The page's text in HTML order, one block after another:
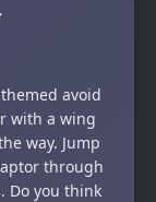
avoid
with a wing
way. Jump
through
Do you think